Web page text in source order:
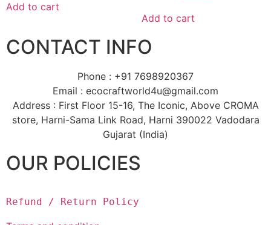
Add to cart
Add to cart
CONTACT INFO
Phone : +91 7698920367
Email : ecocraftworld4u@gmail.com
Address : First Floor 15-16, The Iconic, Above CROMA
store, Harni-Sama Link Road, Harni 390022 Vadodara
Gujarat (India)
OUR POLICIES
Refund / Return Policy